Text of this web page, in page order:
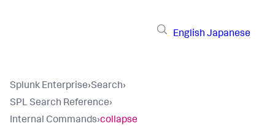
English Japanese
Splunk Enterprise›Search›
SPL Search Reference›
Internal Commands›collapse